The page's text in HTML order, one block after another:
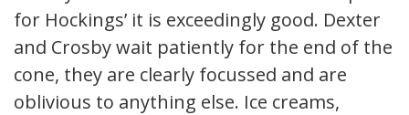
for Hockings’ it is exceedingly good. Dexter
and Crosby wait patiently for the end of the
cone, they are clearly focussed and are
oblivious to anything else. Ice creams,